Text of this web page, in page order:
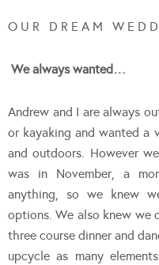
O U R D R E A M W E D D
We always wanted…
Andrew and I are always
or kayaking and wanted a
and outdoors. However
was in November, a
anything, so we knew
options. We also knew we
three course dinner and
upcycle as many